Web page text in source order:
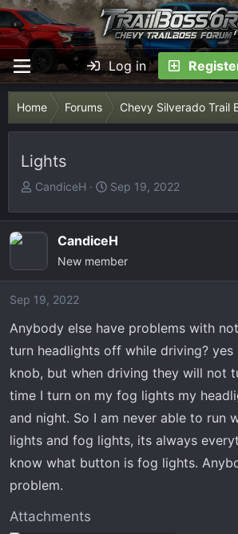
Log in
Home Forums Chevy Silverado Trail
Lights
T
r
d
a
e
r
CandiceH
S
a
r
t
e
Sep 19, 2022
CandiceH
New member
Sep 19, 2022
Anybody else have problems with
turn headlights off while driving?
knob, but when driving they will not
time I turn on my fog lights my
and night. So I am never able to run
lights and fog lights, its always
know what button is fog lights.
problem.
Attachments